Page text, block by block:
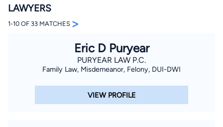
By completing and submitting this form, I agree to
Lawyer.com
Terms of Use Privacy Policy including
theConsent to Receive Automated Phone Calls and
By checking this box, you affirm that you are 18 years or
LAWYERS
1-10 OF 33 MATCHES >
Eric D Puryear
PURYEAR LAW P.C.
Family Law, Misdemeanor, Felony, DUI-DWI
VIEW PROFILE